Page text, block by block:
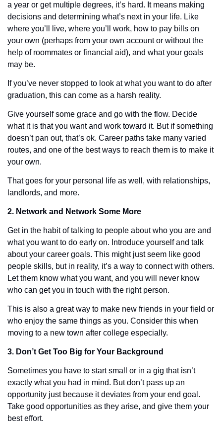
a year or get multiple degrees, it’s hard. It means making
decisions and determining what’s next in your life. Like
where you’ll live, where you’ll work, how to pay bills on
your own (perhaps from your own account or without the
help of roommates or financial aid), and what your goals
may be.
If you’ve never stopped to look at what you want to do after
graduation, this can come as a harsh reality.
Give yourself some grace and go with the flow. Decide
what it is that you want and work toward it. But if something
doesn’t pan out, that’s ok. Career paths take many varied
routes, and one of the best ways to reach them is to make it
your own.
That goes for your personal life as well, with relationships,
landlords, and more.
2. Network and Network Some More
Get in the habit of talking to people about who you are and
what you want to do early on. Introduce yourself and talk
about your career goals. This might just seem like good
people skills, but in reality, it’s a way to connect with others.
Let them know what you want, and you will never know
who can get you in touch with the right person.
This is also a great way to make new friends in your field or
who enjoy the same things as you. Consider this when
moving to a new town after college especially.
3. Don’t Get Too Big for Your Background
Sometimes you have to start small or in a gig that isn’t
exactly what you had in mind. But don’t pass up an
opportunity just because it deviates from your end goal.
Take good opportunities as they arise, and give them your
best effort.